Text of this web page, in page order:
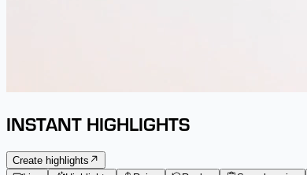
INSTANT HIGHLIGHTS
Create highlights